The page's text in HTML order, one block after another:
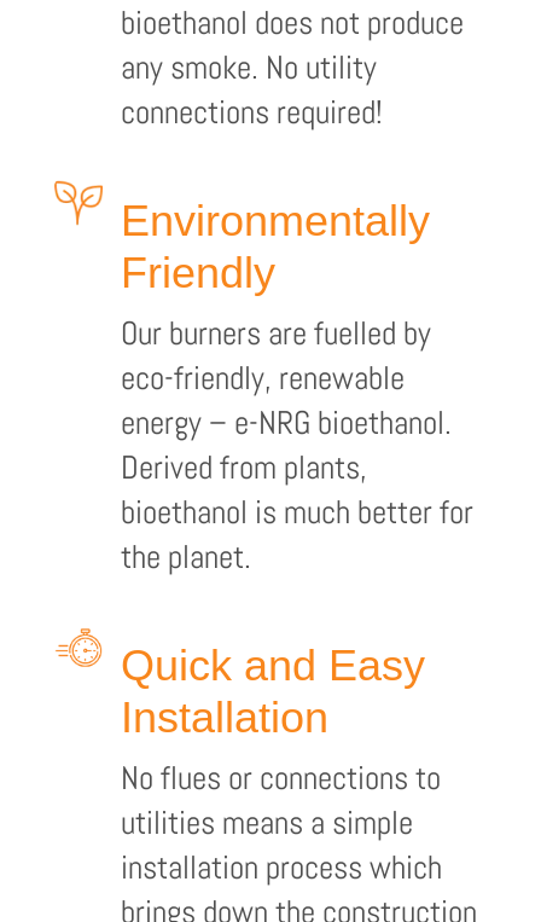
bioethanol does not produce
any smoke. No utility
connections required!
Environmentally
Friendly
Our burners are fuelled by
eco-friendly, renewable
energy – e-NRG bioethanol.
Derived from plants,
bioethanol is much better for
the planet.
Quick and Easy
Installation
No flues or connections to
utilities means a simple
installation process which
brings down the construction